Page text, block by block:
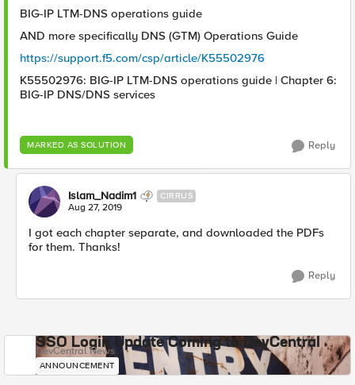
BIG-IP LTM-DNS operations guide
AND more specifically DNS (GTM) Operations Guide
https://support.f5.com/csp/article/K55502976
K55502976: BIG-IP LTM-DNS operations guide | Chapter 6:
BIG-IP DNS/DNS services
MARKED AS SOLUTION Reply
Islam_Nadim1 CIRRUS
Aug 27, 2019
I got each chapter separate, and downloaded the PDFs
for them. Thanks!
Reply
SSO Login Update Coming to DevCentral
DevCentral News
ANNOUNCEMENT